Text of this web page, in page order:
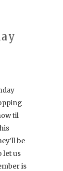
til
be
let us
is